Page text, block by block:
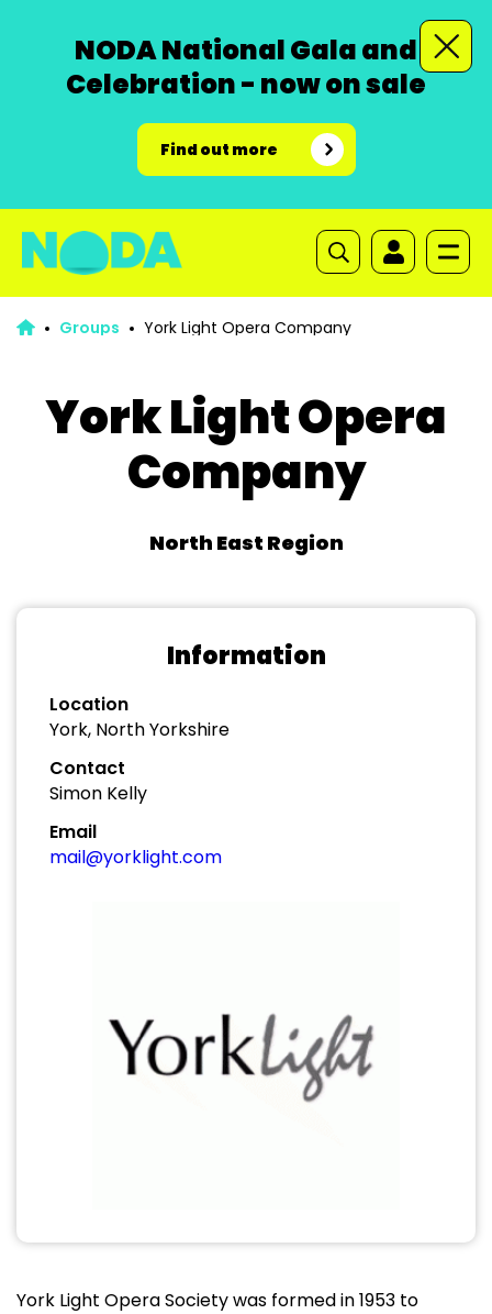
NODA National Gala and
Celebration - now on sale
Find out more
Groups York Light Opera Company
York Light Opera
Company
North East Region
Information
Location
York, North Yorkshire
Contact
Simon Kelly
Email
mail@yorklight.com
York Light Opera Society was formed in 1953 to